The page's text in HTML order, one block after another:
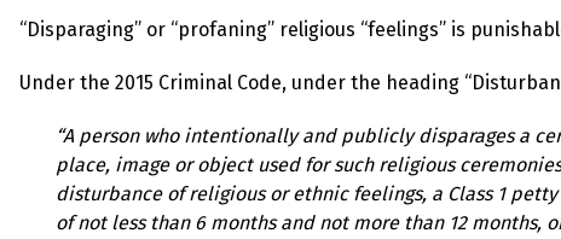
“Disparaging” or “profaning” religious “feelings” is
Under the 2015 Criminal Code, under the heading
“A person who intentionally and publicly disparages a
place, image or object used for such religious
disturbance of religious or ethnic feelings, a Class 1
of not less than 6 months and not more than 12 months,
Countries
News
About
Sign